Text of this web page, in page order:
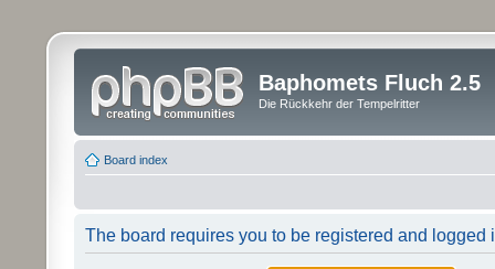
Baphomets Fluch 2.5
Die Rückkehr der Tempelritter
Board index
The board requires you to be registered and logged